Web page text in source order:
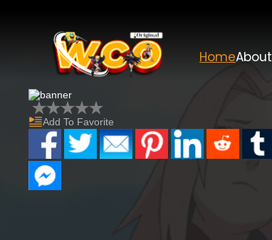
HomeAbout
Add To Favorite